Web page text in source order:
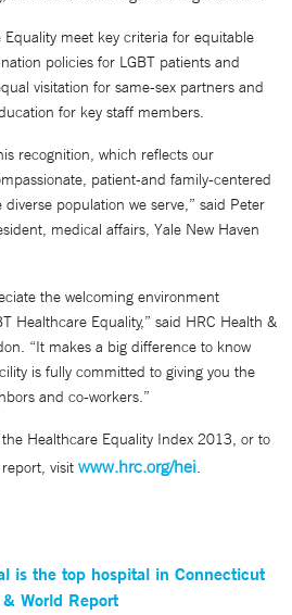
Equality meet key criteria for equitable
policies for LGBT patients and
visitation for same-sex partners and
for key staff members.
recognition, which reflects our
patient-and family-centered
population we serve,” said Peter
medical affairs, Yale New Haven
the welcoming environment
Healthcare Equality,” said HRC Health &
“It makes a big difference to know
is fully committed to giving you the
and co-workers.”
Healthcare Equality Index 2013, or to
visit www.hrc.org/hei.
is the top hospital in Connecticut
World Report